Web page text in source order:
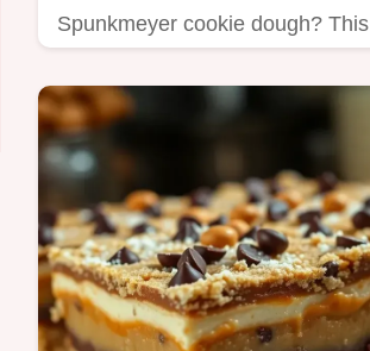
Spunkmeyer cookie dough? This
and…